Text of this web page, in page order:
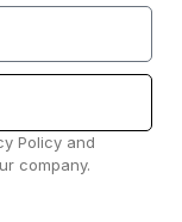
Policy and
company.